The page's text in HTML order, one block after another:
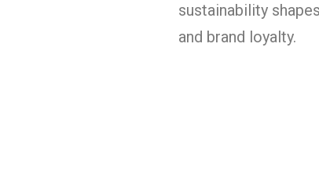
sustainability
and brand loyalty.